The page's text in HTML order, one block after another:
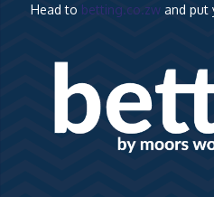
Head to betting.co.zwand put